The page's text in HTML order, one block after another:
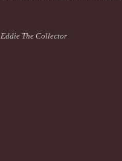
Eddie The Collector